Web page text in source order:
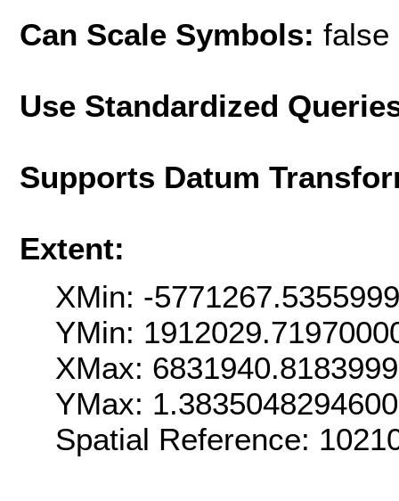
Can Scale Symbols: false
Use Standardized
Supports Datum
Extent:
XMin: -
YMin:
XMax:
YMax:
Spatial Reference: